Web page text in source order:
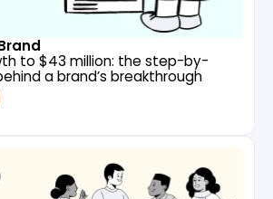
to $43 million: the step-by-
a brand’s breakthrough